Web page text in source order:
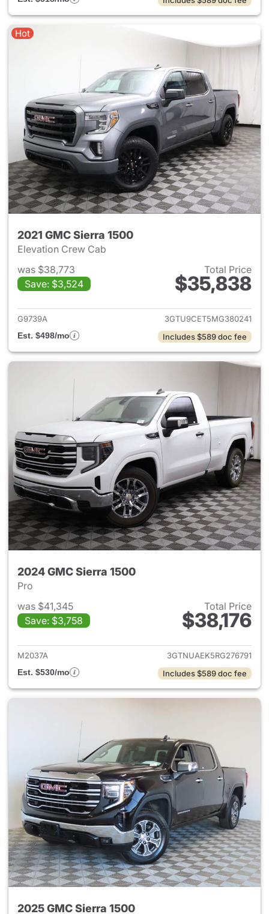
Hot
2021 GMC Sierra 1500
Elevation Crew Cab
was $38,773
Save: $3,524
Total Price
$35,838
View details for 2021 GMC
G9739A
3GTU9CET5MG380241
Est. $498/mo
Includes $589 doc fee
2024 GMC Sierra 1500
Pro
was $41,345
Save: $3,758
Total Price
$38,176
View details for 2024 GMC
M2037A
3GTNUAEK5RG276791
Est. $530/mo
Includes $589 doc fee
2025 GMC Sierra 1500